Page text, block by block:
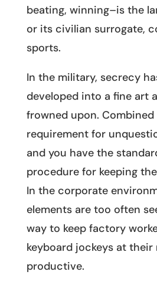
beating, winning–is the
or its civilian surrogate,
sports.
In the military, secrecy
developed into a fine art
frowned upon.
requirement for
and you have the
procedure for keeping
In the corporate
elements are too often
way to keep factory
keyboard jockeys at their
productive.